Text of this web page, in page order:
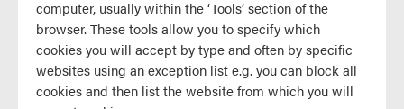
computer, usually within the ‘Tools’ section of the
browser. These tools allow you to specify which
cookies you will accept by type and often by specific
websites using an exception list e.g. you can block all
cookies and then list the website from which you will